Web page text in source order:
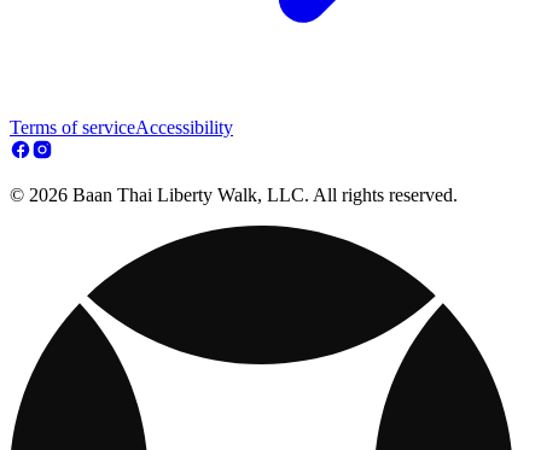
Terms of serviceAccessibility
© 2026 Baan Thai Liberty Walk, LLC. All rights reserved.